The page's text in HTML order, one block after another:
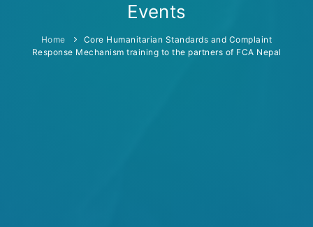
Events
Home
Core Humanitarian Standards and Complaint
Response Mechanism training to the partners of FCA Nepal